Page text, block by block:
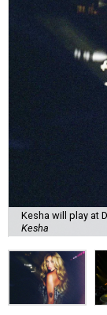
Kesha will play at
Kesha